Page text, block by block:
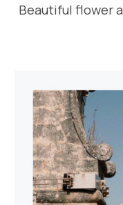
Beautiful flower